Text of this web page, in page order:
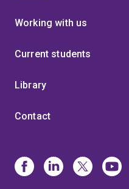
Working with us
Current students
Library
Contact